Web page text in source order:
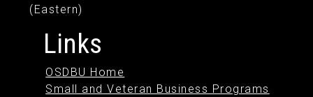
(Eastern)
Links
OSDBU Home
Small and Veteran Business Programs